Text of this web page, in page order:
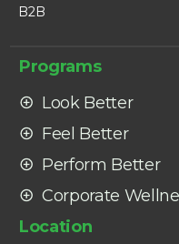
B2B
Programs
Look Better
Feel Better
Perform Better
Corporate
Location